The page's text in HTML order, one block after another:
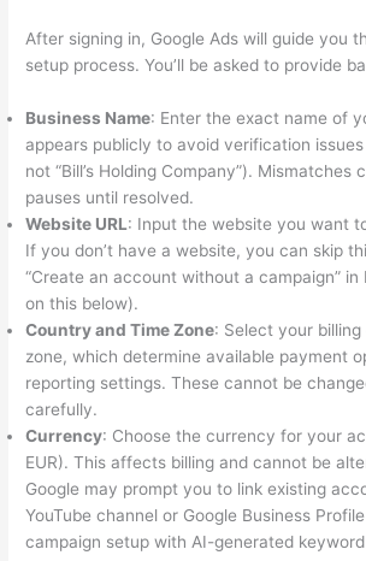
After signing in, Google Ads will guide you
setup process. You’ll be asked to provide
Business Name: Enter the exact name of
appears publicly to avoid verification issues
not “Bill’s Holding Company”). Mismatches
pauses until resolved.
Website URL: Input the website you want
If you don’t have a website, you can skip
“Create an account without a campaign” in
on this below).
Country and Time Zone: Select your
zone, which determine available payment
reporting settings. These cannot be
carefully.
Currency: Choose the currency for your
EUR). This affects billing and cannot be
Google may prompt you to link existing
YouTube channel or Google Business
campaign setup with AI-generated